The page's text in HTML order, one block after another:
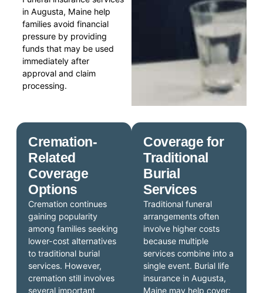
in Augusta, Maine help
families avoid financial
pressure by providing
funds that may be used
immediately after
approval and claim
processing.
Coverage for
Traditional
Burial
Services
Traditional funeral
arrangements often
involve higher costs
because multiple
services combine into a
single event. Burial life
insurance in Augusta,
Maine may help cover:
Cremation-
Related
Coverage
Options
Cremation continues
gaining popularity
among families seeking
lower-cost alternatives
to traditional burial
services. However,
cremation still involves
several important